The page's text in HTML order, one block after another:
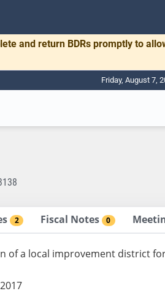
and return BDRs promptly to
Friday, August 7,
2 Fiscal Notes 0
of a local improvement district